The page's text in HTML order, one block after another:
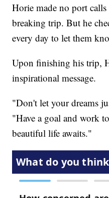
Horie made no port
breaking trip. But he
every day to let them
Upon finishing his trip,
inspirational message.
"Don't let your dreams
"Have a goal and work
beautiful life awaits."